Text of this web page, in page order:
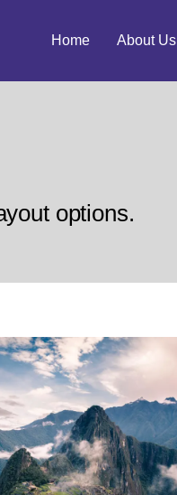
Home About Us
options.